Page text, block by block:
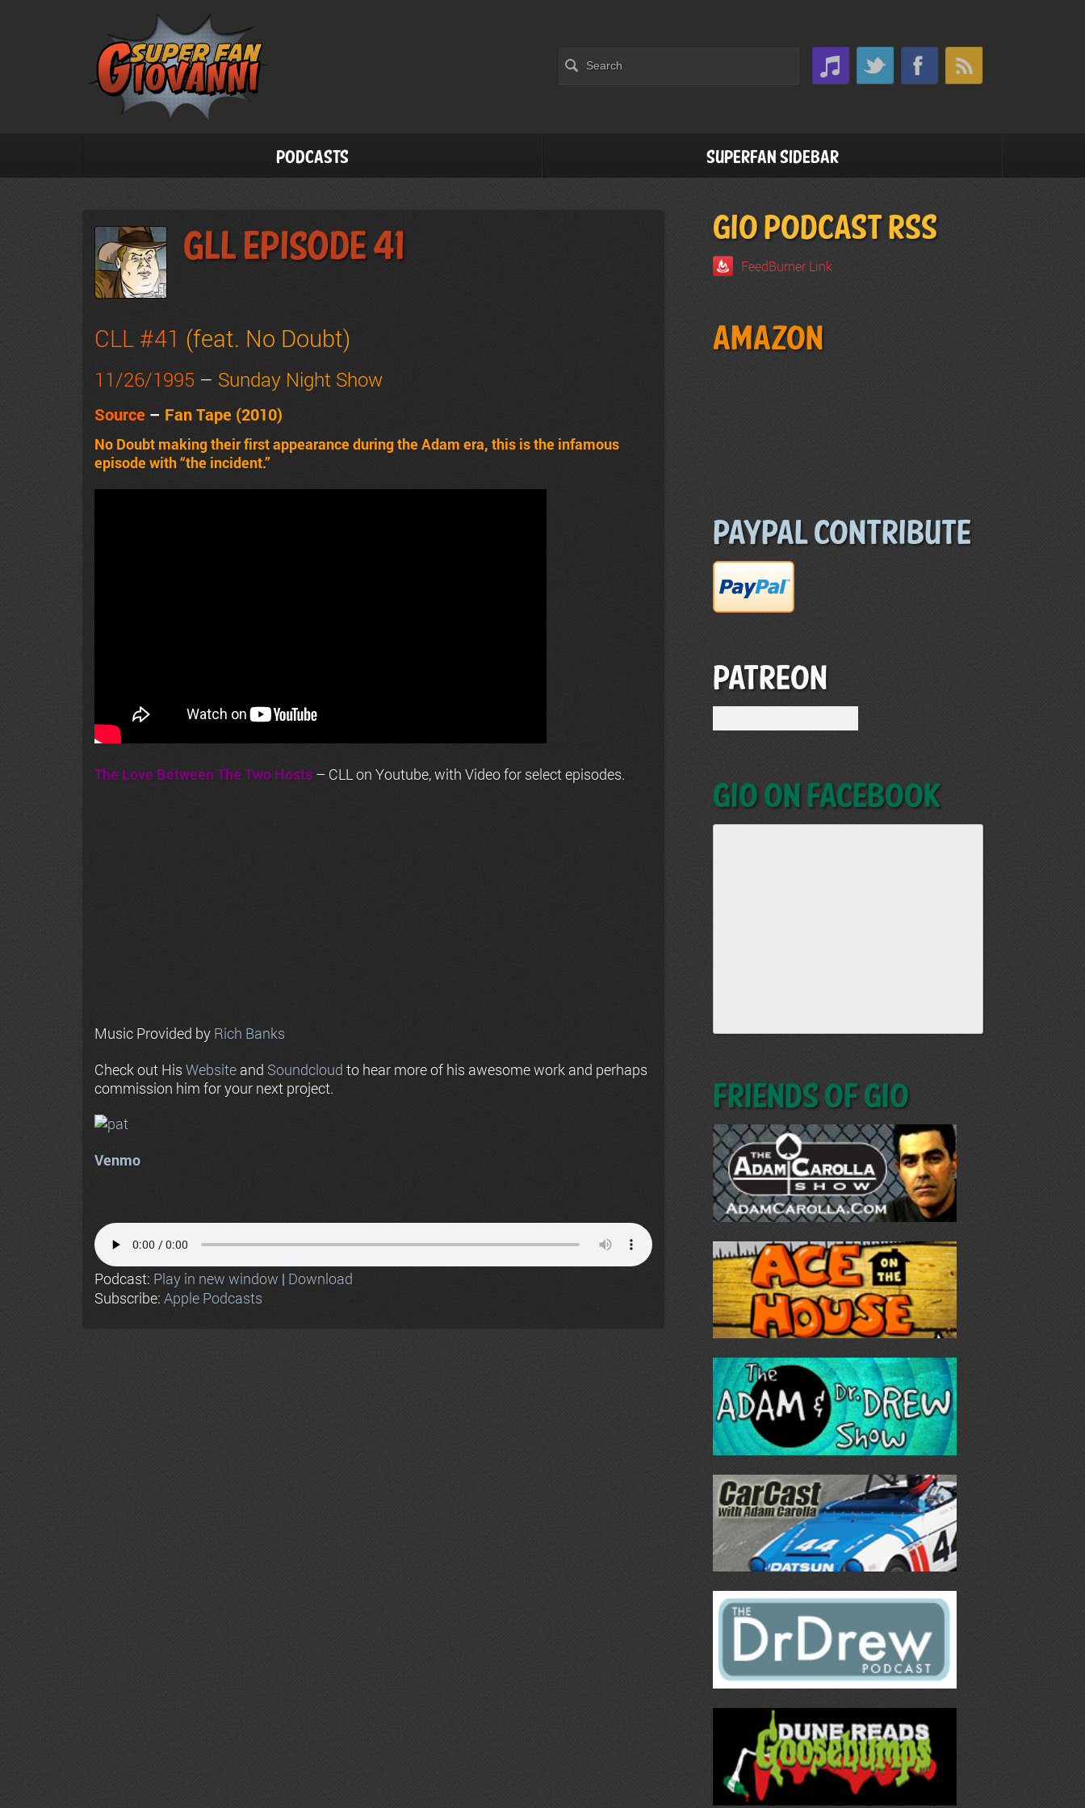
Podcasts Superfan Sidebar
GLL Episode 41
CLL #41 (feat. No Doubt)
11/26/1995 – Sunday Night Show
Source – Fan Tape (2010)
No Doubt making their first appearance during the Adam era, this is the infamous
episode with “the incident.”
The Love Between The Two Hosts – CLL on Youtube, with Video for select episodes.
Music Provided by Rich Banks
Check out His Website and Soundcloud to hear more of his awesome work and perhaps
commission him for your next project.
Venmo
Podcast: Play in new window | Download
Subscribe: Apple Podcasts
GIO PODCAST RSS
FeedBurner Link
Amazon
Paypal Contribute
Patreon
GIO on Facebook
Friends of GIO